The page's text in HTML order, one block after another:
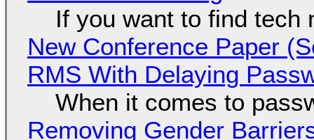
If you want to find tech
New Conference Paper
RMS With Delaying
When it comes to
Removing Gender